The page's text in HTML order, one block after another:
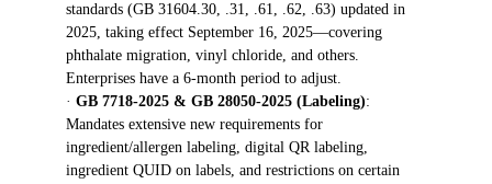
standards (GB 31604.30, .31, .61, .62, .63) updated in
2025, taking effect September 16, 2025—covering
phthalate migration, vinyl chloride, and others.
Enterprises have a 6-month period to adjust.
· GB 7718-2025 & GB 28050-2025 (Labeling):
Mandates extensive new requirements for
ingredient/allergen labeling, digital QR labeling,
ingredient QUID on labels, and restrictions on certain